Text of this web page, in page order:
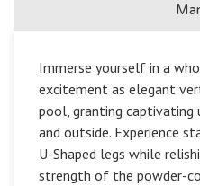
Immerse yourself in a
excitement as elegant
pool, granting captivating
and outside. Experience
U-Shaped legs while
strength of the powder-